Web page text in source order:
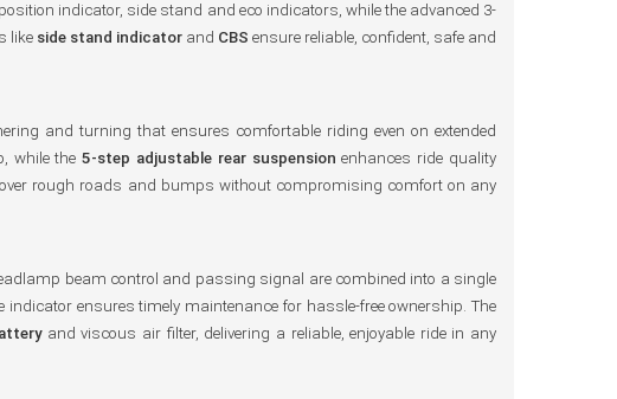
indicator, side stand and eco indicators, while the advanced 3-
like side stand indicatorand CBS ensure reliable, confident, safe and
and turning that ensures comfortable riding even on extended
while the5-step adjustable rear suspension enhances ride quality
rough roads and bumps without compromising comfort on any
beam control and passing signal are combined into a single
ensures timely maintenance for hassle-free ownership. The
and viscous air filter, delivering a reliable, enjoyable ride in any